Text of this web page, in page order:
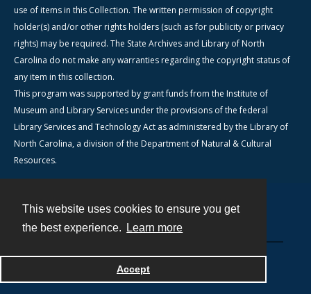
This website uses cookies to ensure you get
the best experience.
Learn more
Accept
use of items in this Collection. The written permission of copyright
holder(s) and/or other rights holders (such as for publicity or privacy
rights) may be required. The State Archives and Library of North
Carolina do not make any warranties regarding the copyright status of
any item in this collection.
This program was supported by grant funds from the Institute of
Museum and Library Services under the provisions of the federal
Library Services and Technology Act as administered by the Library of
North Carolina, a division of the Department of Natural & Cultural
Resources.
Powered by